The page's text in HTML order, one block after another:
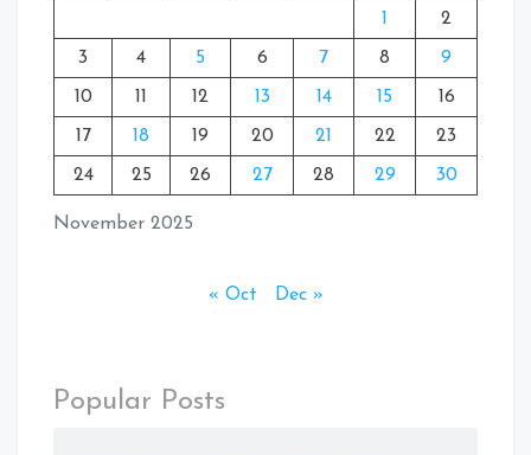
November 2025
1 2
3 4 5 6 7 8 9
10 11 12 13 14 15 16
17 18 19 20 21 22 23
24 25 26 27 28 29 30
« Oct Dec »
Popular Posts